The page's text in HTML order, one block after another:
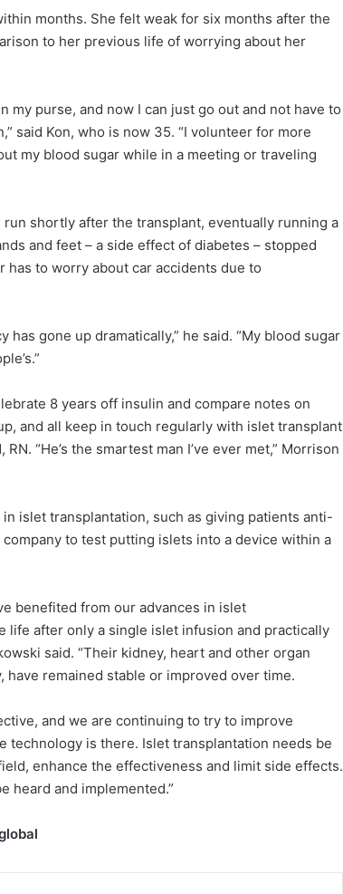
months. She felt weak for six months after the
to her previous life of worrying about her
my purse, and now I can just go out and not have to
said Kon, who is now 35. “I volunteer for more
my blood sugar while in a meeting or traveling
shortly after the transplant, eventually running a
and feet – a side effect of diabetes – stopped
to worry about car accidents due to
has gone up dramatically,” he said. “My blood sugar
8 years off insulin and compare notes on
and all keep in touch regularly with islet transplant
“He’s the smartest man I’ve ever met,” Morrison
islet transplantation, such as giving patients anti-
to test putting islets into a device within a
benefited from our advances in islet
after only a single islet infusion and practically
said. “Their kidney, heart and other organ
remained stable or improved over time.
and we are continuing to try to improve
technology is there. Islet transplantation needs be
enhance the effectiveness and limit side effects.
heard and implemented.”